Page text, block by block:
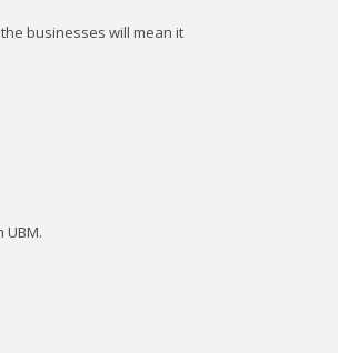
businesses will mean it